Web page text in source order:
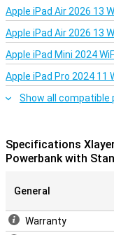
Apple iPad Air 2026 13
Apple iPad Air 2026 13
Apple iPad Mini 2024
Apple iPad Pro 2024 11
Show all compatible
Specifications
Powerbank with
General
Warranty